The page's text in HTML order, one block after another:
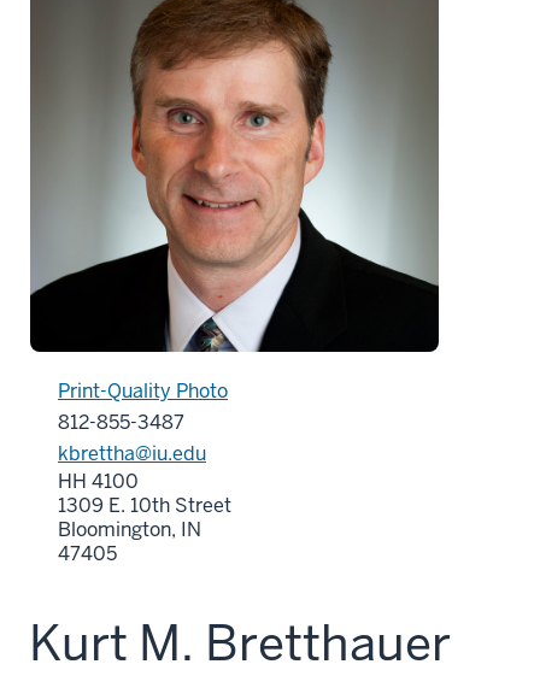
Print-Quality Photo
812-855-3487
kbrettha@iu.edu
HH 4100
1309 E. 10th Street
Bloomington, IN
47405
Kurt M. Bretthauer